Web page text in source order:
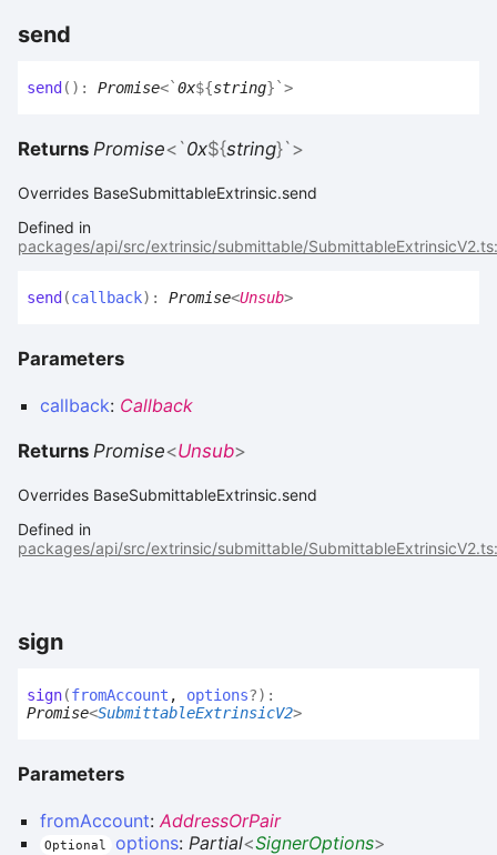
send
send( ) : Promise<`0x${string}`>
Returns Promise< `0x${string}`>
Overrides BaseSubmittableExtrinsic.send
Defined in
packages/api/src/extrinsic/submittable/
send (callback) : Promise<Unsub>
Parameters
callback: Callback
Returns Promise<Unsub>
Overrides BaseSubmittableExtrinsic.send
Defined in
packages/api/src/extrinsic/submittable/
sign
sign(fromAccount , options?) :
Promise<SubmittableExtrinsicV2>
Parameters
fromAccount: AddressOrPair
Optional options: Partial<SignerOptions>